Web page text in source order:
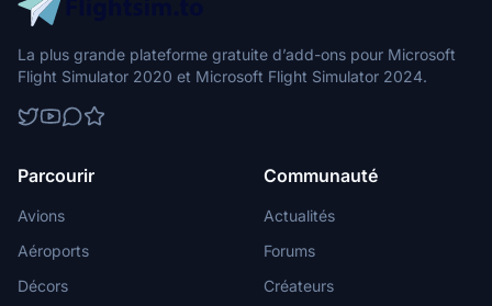
La plus grande plateforme gratuite d’add-ons pour Microsoft
Flight Simulator 2020 et Microsoft Flight Simulator 2024.
Parcourir
Avions
Aéroports
Décors
Communauté
Actualités
Forums
Créateurs